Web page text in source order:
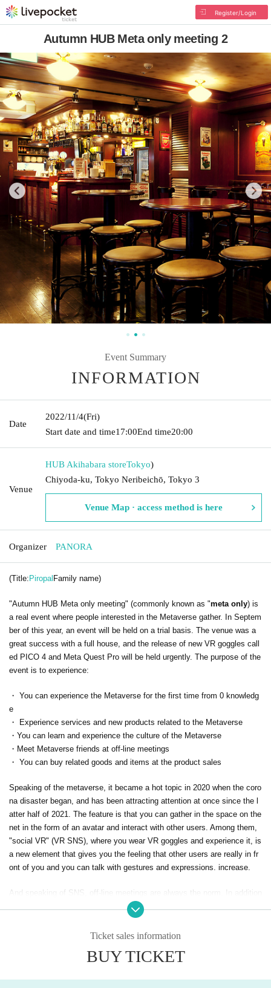
Register/Login
Autumn HUB Meta only meeting 2
Event Summary
INFORMATION
Date
2022/11/4(Fri)
Start date and time17:00End time20:00
Venue
HUB Akihabara storeTokyo)
Chiyoda-ku, Tokyo Neribeichō, Tokyo 3
Venue Map · access method is here
Organizer PANORA
(Title:PiropalFamily name)
"Autumn HUB Meta only meeting" (commonly known as "meta only) is
a real event where people interested in the Metaverse gather. In Septem
ber of this year, an event will be held on a trial basis. The venue was a
great success with a full house, and the release of new VR goggles call
ed PICO 4 and Meta Quest Pro will be held urgently. The purpose of the
event is to experience:
・ You can experience the Metaverse for the first time from 0 knowledg
e
・ Experience services and new products related to the Metaverse
・You can learn and experience the culture of the Metaverse
・Meet Metaverse friends at off-line meetings
・ You can buy related goods and items at the product sales
Speaking of the metaverse, it became a hot topic in 2020 when the coro
na disaster began, and has been attracting attention at once since the l
atter half of 2021. The feature is that you can gather in the space on the
net in the form of an avatar and interact with other users. Among them,
"social VR" (VR SNS), where you wear VR goggles and experience it, is
a new element that gives you the feeling that other users are really in fr
ont of you and you can talk with gestures and expressions. increase.
And speaking of SNS, off-line meetings are always the norm. In addition
to having a toast with real friends and having fun conversations with you
r usual friends, we will also develop exhibitions and projects where you
can experience the world of the Metaverse. In addition, for beginners wh
Experience Ticket" that supports the first experience with a guide. We w
Ticket sales information
BUY TICKET